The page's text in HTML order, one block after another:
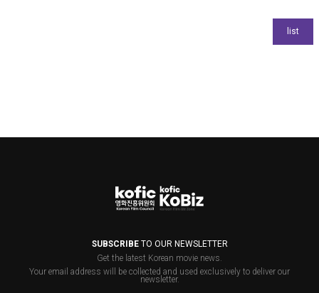
SUBSCRIBETO OUR NEWSLETTER
Get the latest Korean movie news.
Your email address will be collected and used exclusively to deliver our
newsletter.